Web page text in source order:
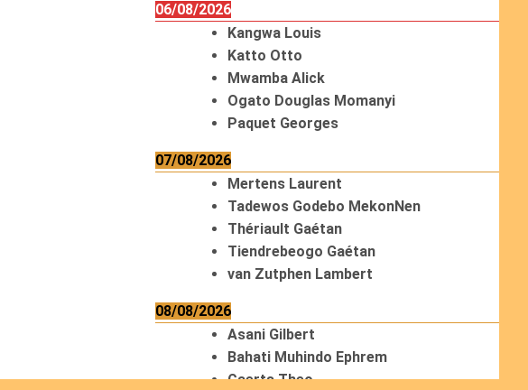
06/08/2026
Kangwa Louis
Katto Otto
Mwamba Alick
Ogato Douglas Momanyi
Paquet Georges
07/08/2026
Mertens Laurent
Tadewos Godebo MekonNen
Thériault Gaétan
Tiendrebeogo Gaétan
van Zutphen Lambert
08/08/2026
Asani Gilbert
Bahati Muhindo Ephrem
Caerts Theo